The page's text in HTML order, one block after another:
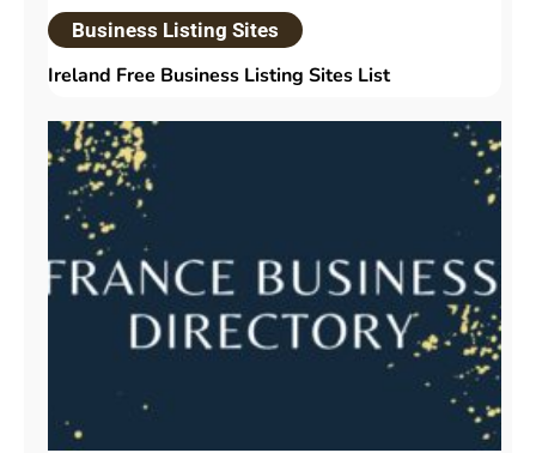
Business Listing Sites
Ireland Free Business Listing Sites List